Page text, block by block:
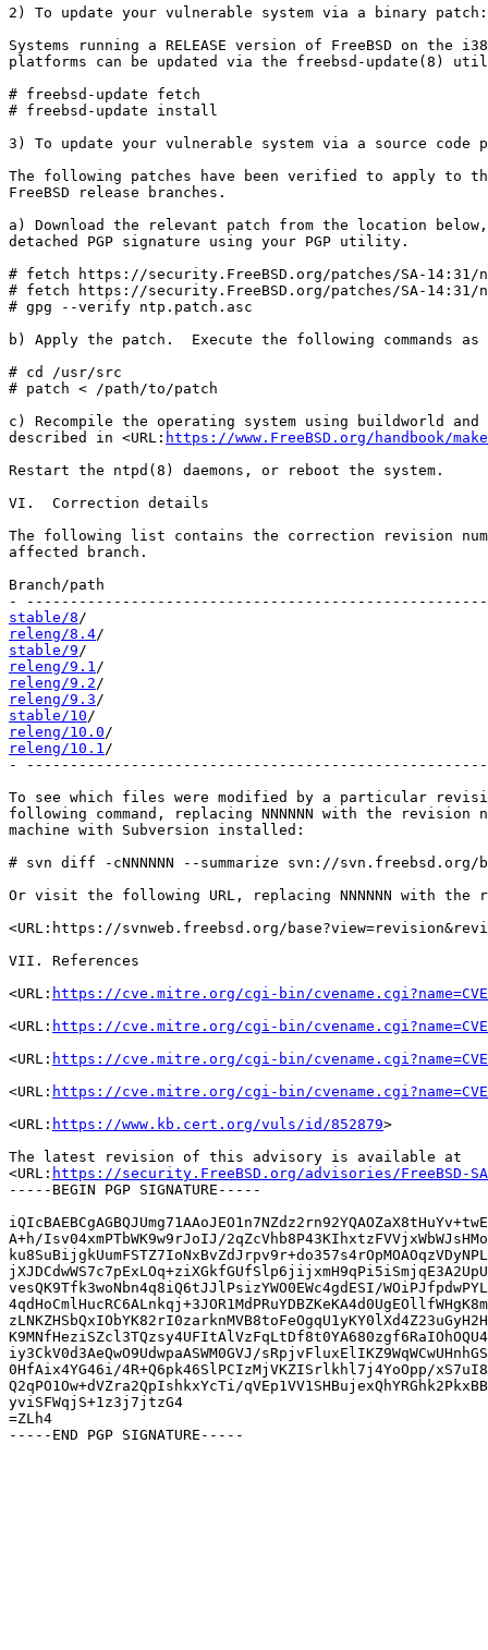
2) To update your vulnerable system via a binary patch:
Systems running a RELEASE version of FreeBSD on the
platforms can be updated via the freebsd-update(8)
# freebsd-update fetch
# freebsd-update install
3) To update your vulnerable system via a source code
The following patches have been verified to apply to
FreeBSD release branches.
a) Download the relevant patch from the location
detached PGP signature using your PGP utility.
# fetch https://security.FreeBSD.org/patches/SA-14:31/
# fetch https://security.FreeBSD.org/patches/SA-14:31/
# gpg --verify ntp.patch.asc
b) Apply the patch.  Execute the following commands
# cd /usr/src
# patch < /path/to/patch
c) Recompile the operating system using buildworld
described in <URL: https://www.FreeBSD.org/handbook/
Restart the ntpd(8) daemons, or reboot the system.
VI.  Correction details
The following list contains the correction revision
affected branch.
Branch/path
stable/8
releng/8.4
stable/9
releng/9.1
releng/9.2
releng/9.3
stable/10
releng/10.0
releng/10.1/
-
To see which files were modified by a particular
following command, replacing NNNNNN with the revision
machine with Subversion installed:
# svn diff -cNNNNNN --summarize svn://svn.freebsd.org/
Or visit the following URL, replacing NNNNNN with the
<URL:https://svnweb.freebsd.org/
VII. References
<URL: https://cve.mitre.org/cgi-bin/
<URL: https://cve.mitre.org/cgi-bin/
<URL: https://cve.mitre.org/cgi-bin/
<URL: https://cve.mitre.org/cgi-bin/
<URL: https://www.kb.cert.org/vuls/id/852879>
The latest revision of this advisory is available at
<URL: https://security.FreeBSD.org/advisories/FreeBSD-
-----BEGIN PGP SIGNATURE-----
A+h/Isv04xmPTbWK9w9rJoIJ/
vesQK9Tfk3woNbn4q8iQ6tJJlPsizYWO0EWc4gdESI/
iy3CkV0d3AeQwO9UdwpaASWM0GVJ/
0HfAix4YG46i/4R+Q6pk46SlPCIzMjVKZISrlkhl7j4YoOpp/
Q2qPO1Ow+dVZra2QpIshkxYcTi/
yviSFWqjS+1z3j7jtzG4
=ZLh4